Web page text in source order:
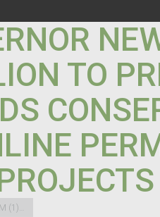
TO
(1)…